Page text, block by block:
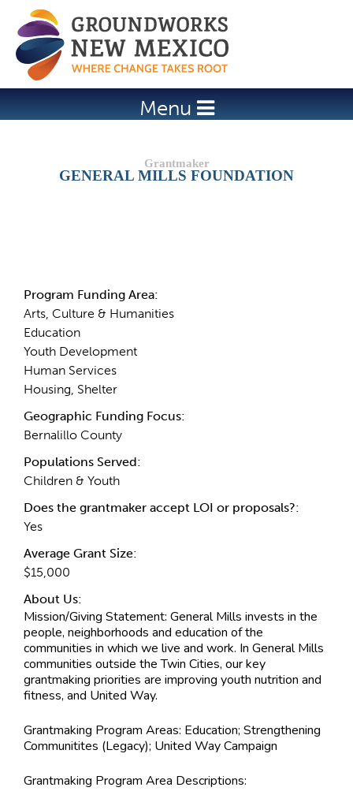
Jump to navigation
Menu
GENERAL MILLS FOUNDATION
Program Funding Area:
Arts, Culture & Humanities
Education
Youth Development
Human Services
Housing, Shelter
Geographic Funding Focus:
Bernalillo County
Populations Served:
Children & Youth
Does the grantmaker accept LOI or proposals?:
Yes
Average Grant Size:
$15,000
About Us:
Mission/Giving Statement: General Mills invests in the
people, neighborhoods and education of the
communities in which we live and work. In General Mills
communities outside the Twin Cities, our key
grantmaking priorities are improving youth nutrition and
fitness, and United Way.
Grantmaking Program Areas: Education; Strengthening
Communitites (Legacy); United Way Campaign
Grantmaking Program Area Descriptions: